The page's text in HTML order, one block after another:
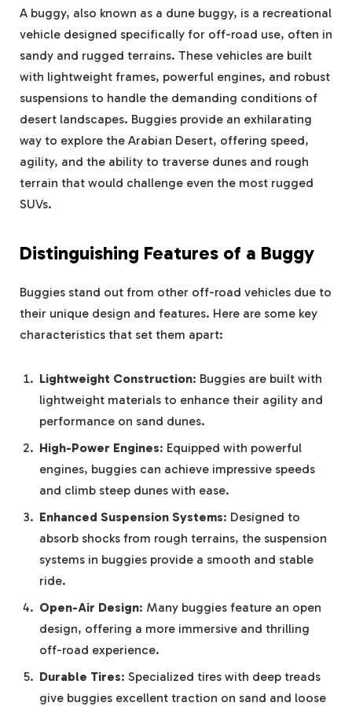
A buggy, also known as a dune buggy, is a recreational
vehicle designed specifically for off-road use, often in
sandy and rugged terrains. These vehicles are built
with lightweight frames, powerful engines, and robust
suspensions to handle the demanding conditions of
desert landscapes. Buggies provide an exhilarating
way to explore the Arabian Desert, offering speed,
agility, and the ability to traverse dunes and rough
terrain that would challenge even the most rugged
SUVs.
Distinguishing Features of a Buggy
Buggies stand out from other off-road vehicles due to
their unique design and features. Here are some key
characteristics that set them apart:
Lightweight Construction: Buggies are built with
lightweight materials to enhance their agility and
performance on sand dunes.
High-Power Engines: Equipped with powerful
engines, buggies can achieve impressive speeds
and climb steep dunes with ease.
Enhanced Suspension Systems: Designed to
absorb shocks from rough terrains, the suspension
systems in buggies provide a smooth and stable
ride.
Open-Air Design: Many buggies feature an open
design, offering a more immersive and thrilling
off-road experience.
Durable Tires: Specialized tires with deep treads
give buggies excellent traction on sand and loose